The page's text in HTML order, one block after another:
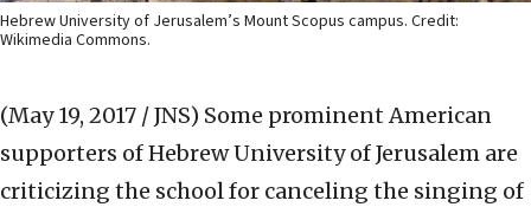
Hebrew University of Jerusalem’s Mount Scopus campus. Credit:
Wikimedia Commons.
(May 19, 2017 / JNS) Some prominent American
supporters of Hebrew University of Jerusalem are
criticizing the school for canceling the singing of